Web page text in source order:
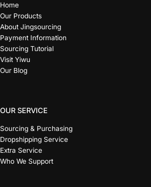
Home
Our Products
About Jingsourcing
Payment Information
Sourcing Tutorial
Visit Yiwu
Our Blog
OUR SERVICE
Sourcing & Purchasing
Dropshipping Service
Extra Service
Who We Support